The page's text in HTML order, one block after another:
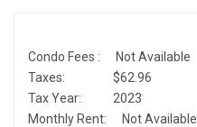
Condo Fees :
Not Available
Taxes:
$62.96
Tax Year:
2023
Monthly Rent:
Not Available